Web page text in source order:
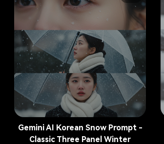
Gemini AI Korean Snow Prompt -
Classic Three Panel Winter